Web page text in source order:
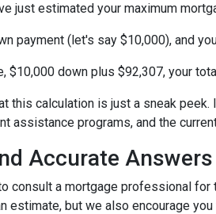
just estimated your maximum
payment (let's say $10,000), and
$10,000 down plus $92,307, your
this calculation is just a sneak
assistance programs, and the
Accurate
consult a mortgage professional
estimate, but we also encourage